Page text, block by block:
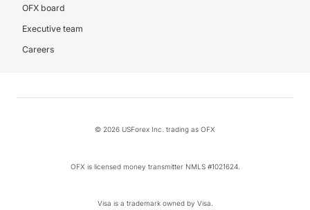
OFX board
Executive team
Careers
© 2026 USForex Inc. trading as OFX
OFX is licensed money transmitter NMLS #1021624.
Visa is a trademark owned by Visa.